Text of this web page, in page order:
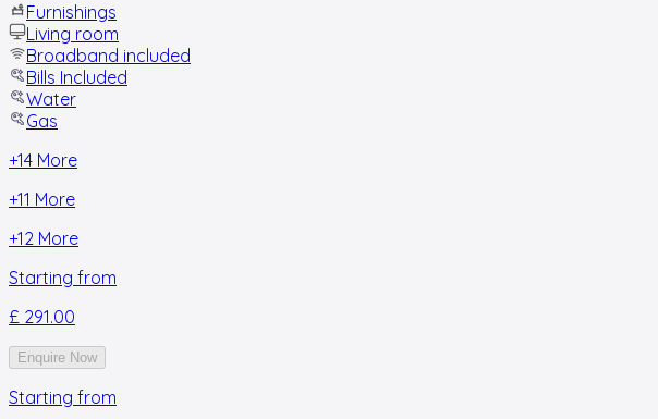
Furnishings
Living room
Broadband included
Bills Included
Water
Gas
+14 More
+11 More
+12 More
Starting from
£ 291.00
Enquire Now
Starting from